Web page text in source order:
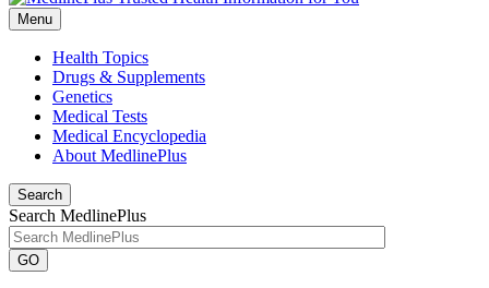
Menu
Health Topics
Drugs & Supplements
Genetics
Medical Tests
Medical Encyclopedia
About MedlinePlus
Search
Search MedlinePlus
GO